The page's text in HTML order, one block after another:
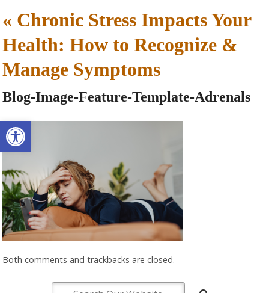
Open toolbar
« Chronic Stress Impacts Your
Health: How to Recognize &
Manage Symptoms
Blog-Image-Feature-Template-Adrenals
Both comments and trackbacks are closed.